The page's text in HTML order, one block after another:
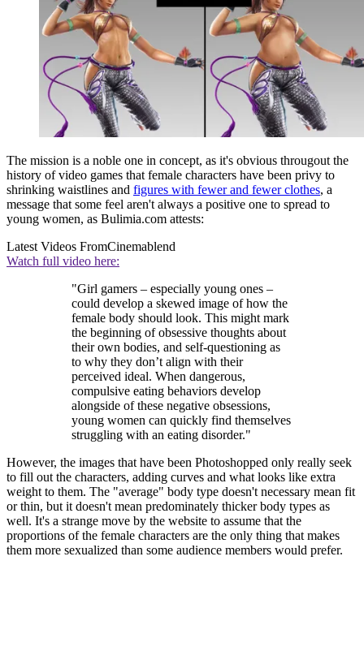
The mission is a noble one in concept, as it's obvious througout the
history of video games that female characters have been privy to
shrinking waistlines and figures with fewer and fewer clothes, a
message that some feel aren't always a positive one to spread to
young women, as Bulimia.com attests:
Latest Videos FromCinemablend
Watch full video here:
"Girl gamers – especially young ones –
could develop a skewed image of how the
female body should look. This might mark
the beginning of obsessive thoughts about
their own bodies, and self-questioning as
to why they don’t align with their
perceived ideal. When dangerous,
compulsive eating behaviors develop
alongside of these negative obsessions,
young women can quickly find themselves
struggling with an eating disorder."
However, the images that have been Photoshopped only really seek
to fill out the characters, adding curves and what looks like extra
weight to them. The "average" body type doesn't necessary mean fit
or thin, but it doesn't mean predominately thicker body types as
well. It's a strange move by the website to assume that the
proportions of the female characters are the only thing that makes
them more sexualized than some audience members would prefer.